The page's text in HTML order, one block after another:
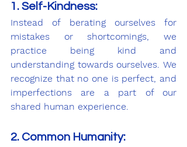
1. Self-Kindness:
Instead of berating ourselves for
mistakes or shortcomings, we
practice being kind and
understanding towards ourselves. We
recognize that no one is perfect, and
imperfections are a part of our
shared human experience.
2. Common Humanity: